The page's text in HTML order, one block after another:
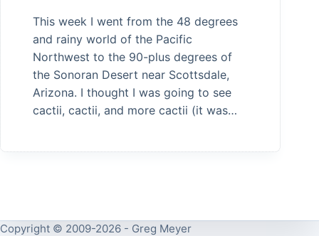
This week I went from the 48 degrees
and rainy world of the Pacific
Northwest to the 90-plus degrees of
the Sonoran Desert near Scottsdale,
Arizona. I thought I was going to see
cactii, cactii, and more cactii (it was…
Copyright © 2009-2026 - Greg Meyer